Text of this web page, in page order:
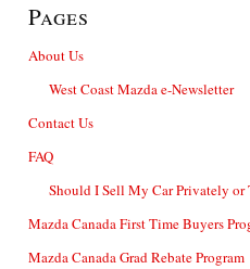
Pages
About Us
West Coast Mazda e-Newsletter
Contact Us
FAQ
Should I Sell My Car Privately or
Mazda Canada First Time Buyers
Mazda Canada Grad Rebate Program